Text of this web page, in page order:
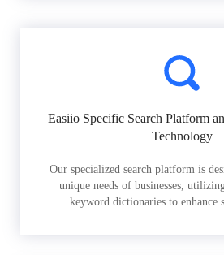
Easiio Specific Search Platform
Technology
Our specialized search platform is
unique needs of businesses,
keyword dictionaries to enhance